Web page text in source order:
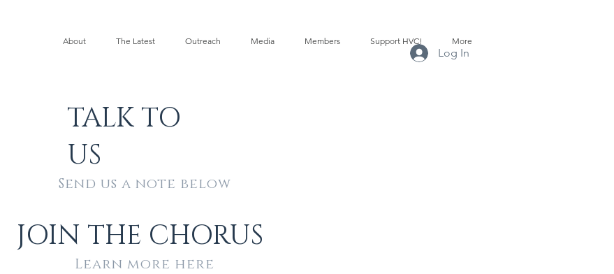
About The Latest Outreach Media Members Support HVC! More
Log In
TALK TO
US
Send us a note below
JOIN THE CHORUS
Learn more here